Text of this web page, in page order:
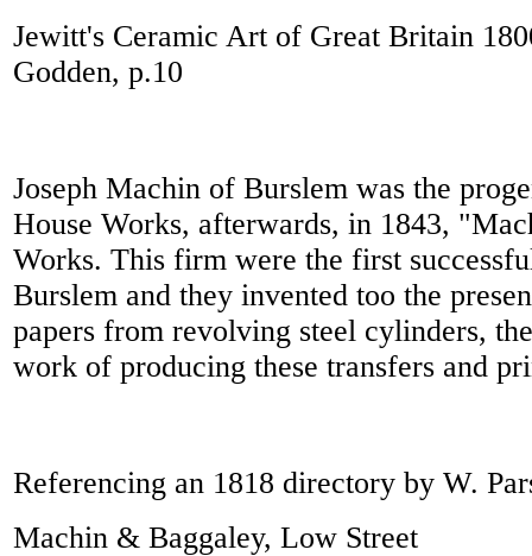
Jewitt's Ceramic Art of Great Britain
Godden, p.10
Joseph Machin of Burslem was the
House Works, afterwards, in 1843,
Works. This firm were the first
Burslem and they invented too the
papers from revolving steel cylinders,
work of producing these transfers and
Referencing an 1818 directory by W.
Machin & Baggaley, Low Street